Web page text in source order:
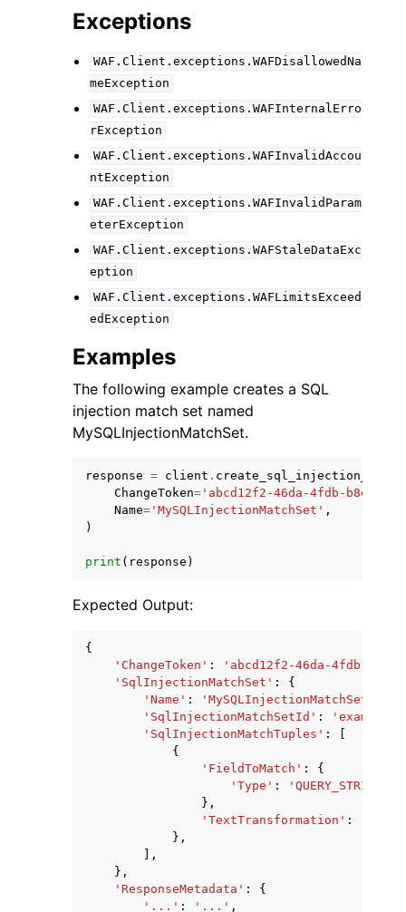
Exceptions
WAF.Client.exceptions.WAFDisallowedNa
meException
WAF.Client.exceptions.WAFInternalErro
rException
WAF.Client.exceptions.WAFInvalidAccou
ntException
WAF.Client.exceptions.WAFInvalidParam
eterException
WAF.Client.exceptions.WAFStaleDataExc
eption
WAF.Client.exceptions.WAFLimitsExceed
edException
Examples
The following example creates a SQL
injection match set named
MySQLInjectionMatchSet.
response = client .
ChangeToken= 'abcd12f2-46da-4fdb-b8d5-
Name= 'MySQLInjectionMatchSet' ,
)
print ( response )
Expected Output:
{
'ChangeToken' :
'abcd12f2-46da-4fdb-
'SqlInjectionMatchSet' :
{
'Name' : 'MySQLInjectionMatchSet'
'SqlInjectionMatchSetId' :
'SqlInjectionMatchTuples' :
[
{
'FieldToMatch' :
{
'Type' : 'QUERY_STRING'
},
'TextTransformation' :
},
],
},
'ResponseMetadata' :
{
'...' : '...' ,